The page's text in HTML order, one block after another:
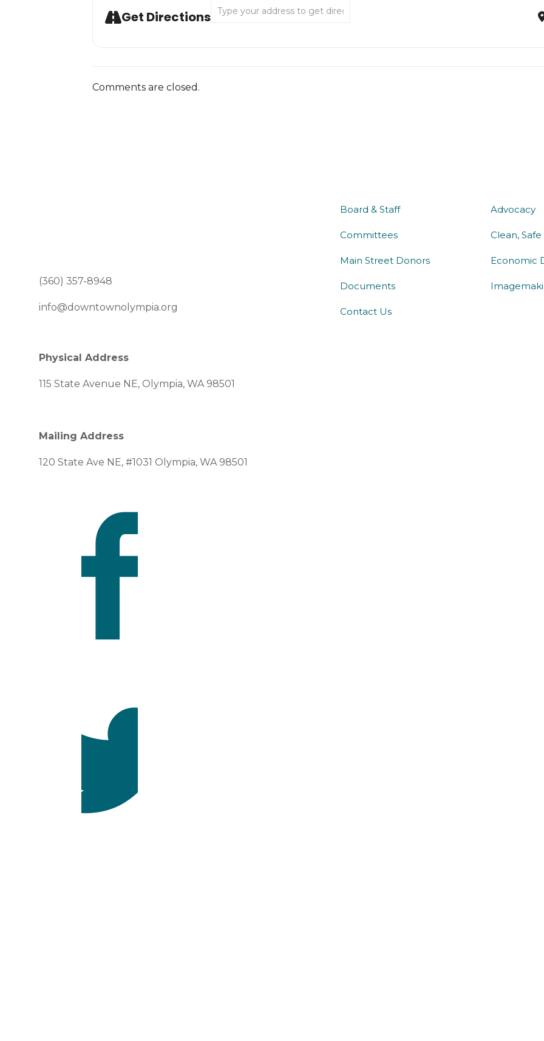
Get Directions
Address - LoveOly Music in the Park 2026 [QCQa5Wemd]
Comments are closed.
(360) 357-8948
info@downtownolympia.org
Physical Address
115 State Avenue NE, Olympia, WA 98501
Mailing Address
120 State Ave NE, #1031 Olympia, WA 98501
Board & Staff
Committees
Main Street Donors
Documents
Contact Us
Advocacy
Clean,
Economic